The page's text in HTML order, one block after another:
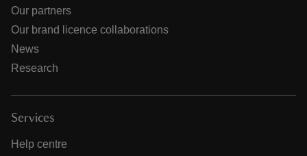
Our partners
Our brand licence collaborations
News
Research
Services
Help centre